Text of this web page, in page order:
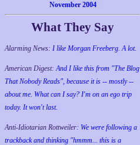
November 2004
What They Say
Alarming News: I like Morgan Freeberg. A lot.
American Digest:And I like this from "The Blog
That Nobody Reads", because it is -- mostly --
about me. What can I say? I'm on an ego trip
today. It won't last.
Anti-Idiotarian Rottweiler: We were following a
trackback and thinking "hmmm... this is a